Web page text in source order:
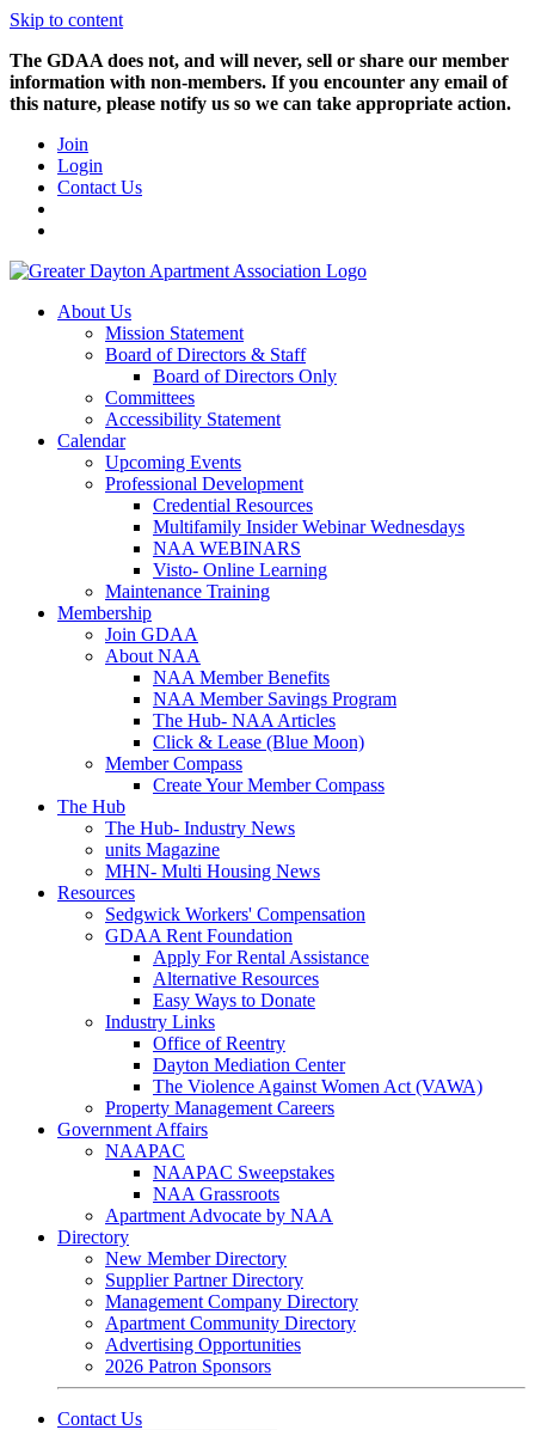
Skip to content
The GDAA does not, and will never, sell or share our member
information with non-members. If you encounter any email of
this nature, please notify us so we can take appropriate action.
Join
Login
Contact Us
About Us
Mission Statement
Board of Directors & Staff
Board of Directors Only
Committees
Accessibility Statement
Calendar
Upcoming Events
Professional Development
Credential Resources
Multifamily Insider Webinar Wednesdays
NAA WEBINARS
Visto- Online Learning
Maintenance Training
Membership
Join GDAA
About NAA
NAA Member Benefits
NAA Member Savings Program
The Hub- NAA Articles
Click & Lease (Blue Moon)
Member Compass
Create Your Member Compass
The Hub
The Hub- Industry News
units Magazine
MHN- Multi Housing News
Resources
Sedgwick Workers' Compensation
GDAA Rent Foundation
Apply For Rental Assistance
Alternative Resources
Easy Ways to Donate
Industry Links
Office of Reentry
Dayton Mediation Center
The Violence Against Women Act (VAWA)
Property Management Careers
Government Affairs
NAAPAC
NAAPAC Sweepstakes
NAA Grassroots
Apartment Advocate by NAA
Directory
New Member Directory
Supplier Partner Directory
Management Company Directory
Apartment Community Directory
Advertising Opportunities
2026 Patron Sponsors
Contact Us